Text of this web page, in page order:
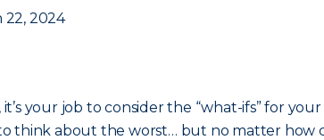
22, 2024
your job to consider the “what-ifs” for your
think about the worst… but no matter how